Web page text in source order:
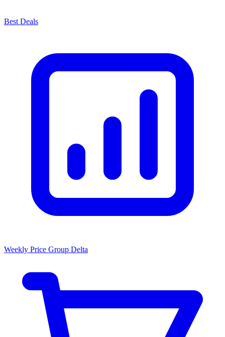
Best Deals
Weekly Price Group Delta